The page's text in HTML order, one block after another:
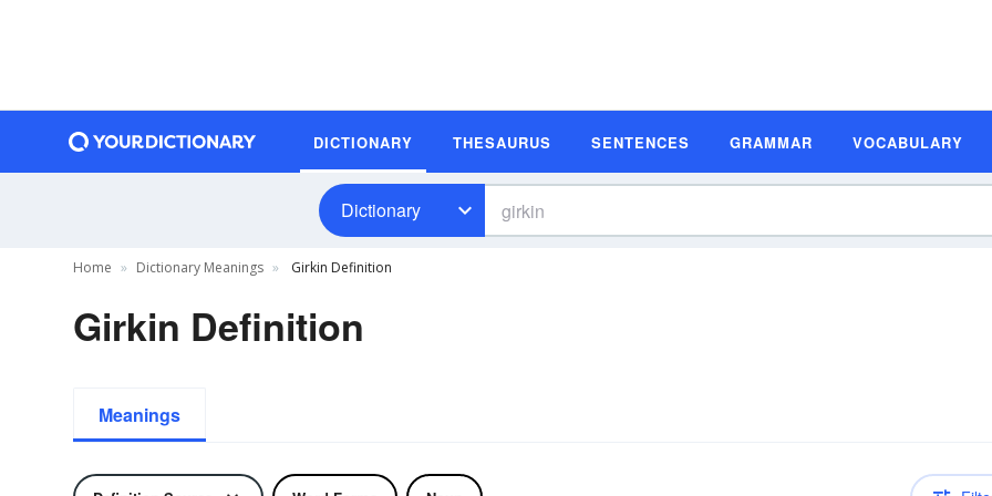
DICTIONARY THESAURUS SENTENCES GRAMMAR VOCABULARY
Dictionary
Home Dictionary Meanings Girkin Definition
Girkin Definition
Meanings